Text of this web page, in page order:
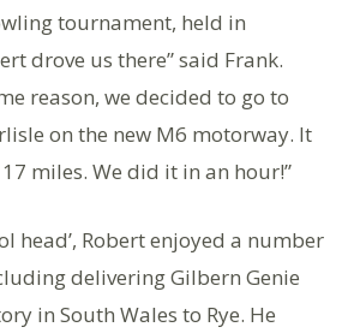
tournament, held in
drove us there” said Frank.
reason, we decided to go to
on the new M6 motorway. It
miles. We did it in an hour!”
head’, Robert enjoyed a number
delivering Gilbern Genie
in South Wales to Rye. He